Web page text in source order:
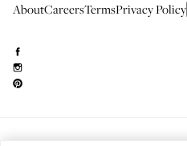
AboutCareersTermsPrivacy Policy